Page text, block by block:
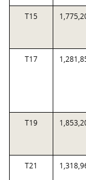
T15
T17
T19
T21